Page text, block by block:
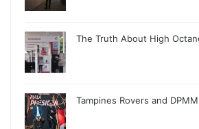
The Truth About High
Tampines Rovers and